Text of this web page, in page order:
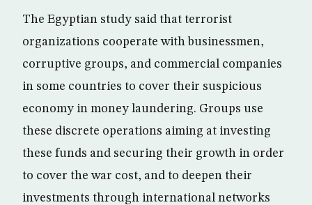
The Egyptian study said that terrorist
organizations cooperate with businessmen,
corruptive groups, and commercial companies
in some countries to cover their suspicious
economy in money laundering. Groups use
these discrete operations aiming at investing
these funds and securing their growth in order
to cover the war cost, and to deepen their
investments through international networks